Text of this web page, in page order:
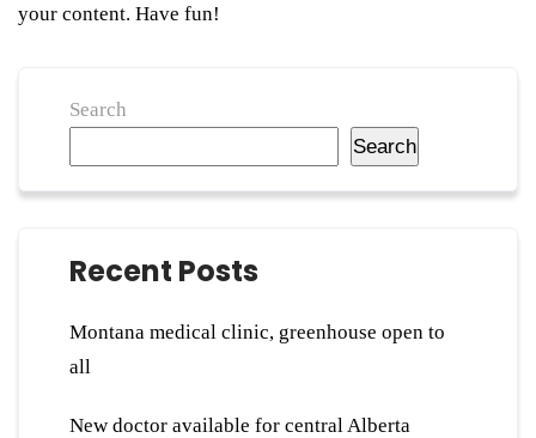
your content. Have fun!
Search
Search
Recent Posts
Montana medical clinic, greenhouse open to
all
New doctor available for central Alberta